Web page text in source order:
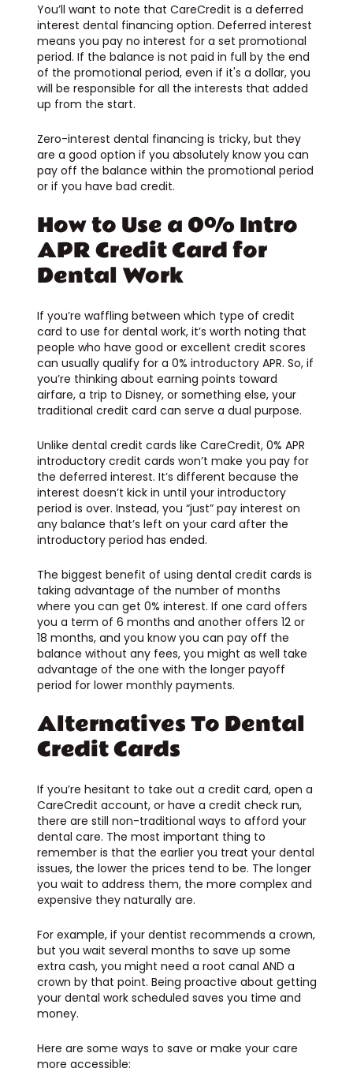
You’ll want to note that CareCredit is a deferred
interest dental financing option. Deferred interest
means you pay no interest for a set promotional
period. If the balance is not paid in full by the end
of the promotional period, even if it's a dollar, you
will be responsible for all the interests that added
up from the start.
Zero-interest dental financing is tricky, but they
are a good option if you absolutely know you can
pay off the balance within the promotional period
or if you have bad credit.
How to Use a 0% Intro
APR Credit Card for
Dental Work
If you’re waffling between which type of credit
card to use for dental work, it’s worth noting that
people who have good or excellent credit scores
can usually qualify for a 0% introductory APR. So, if
you’re thinking about earning points toward
airfare, a trip to Disney, or something else, your
traditional credit card can serve a dual purpose.
Unlike dental credit cards like CareCredit, 0% APR
introductory credit cards won’t make you pay for
the deferred interest. It’s different because the
interest doesn’t kick in until your introductory
period is over. Instead, you “just” pay interest on
any balance that’s left on your card after the
introductory period has ended.
The biggest benefit of using dental credit cards is
taking advantage of the number of months
where you can get 0% interest. If one card offers
you a term of 6 months and another offers 12 or
18 months, and you know you can pay off the
balance without any fees, you might as well take
advantage of the one with the longer payoff
period for lower monthly payments.
Alternatives To Dental
Credit Cards
If you’re hesitant to take out a credit card, open a
CareCredit account, or have a credit check run,
there are still non-traditional ways to afford your
dental care. The most important thing to
remember is that the earlier you treat your dental
issues, the lower the prices tend to be. The longer
you wait to address them, the more complex and
expensive they naturally are.
For example, if your dentist recommends a crown,
but you wait several months to save up some
extra cash, you might need a root canal AND a
crown by that point. Being proactive about getting
your dental work scheduled saves you time and
money.
Here are some ways to save or make your care
more accessible: